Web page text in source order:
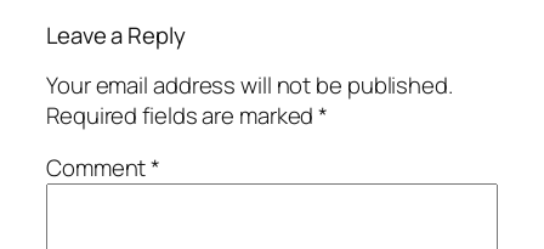
Leave a Reply
Your email address will not be published.
Required fields are marked*
Comment*